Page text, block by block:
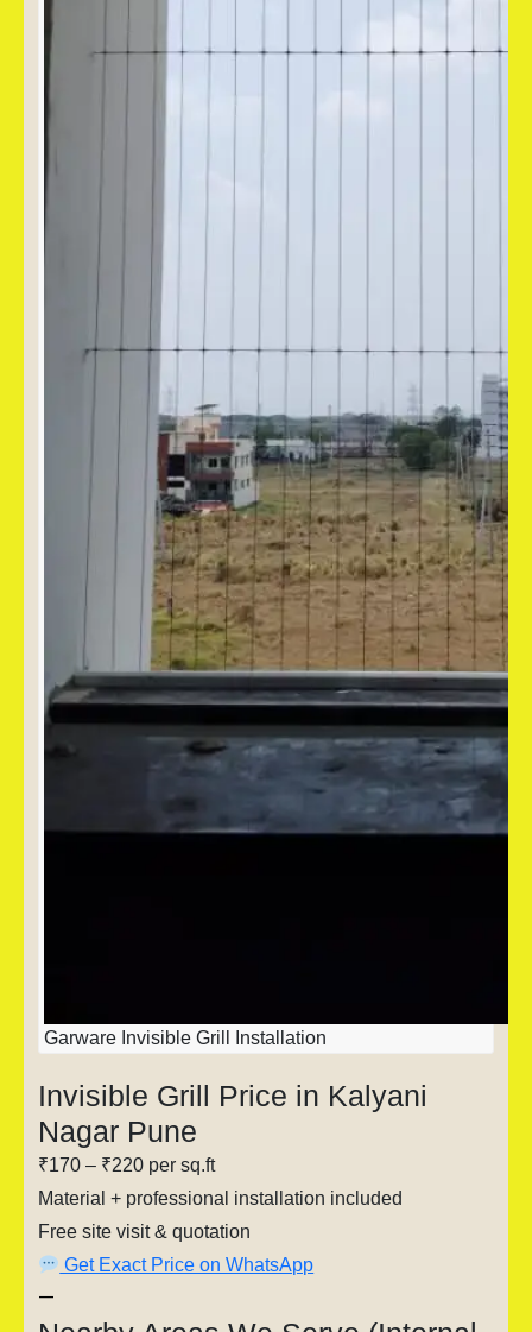
Garware Invisible Grill Installation
Invisible Grill Price in Kalyani
Nagar Pune
₹170 – ₹220 per sq.ft
Material + professional installation included
Free site visit & quotation
Get Exact Price on WhatsApp
—